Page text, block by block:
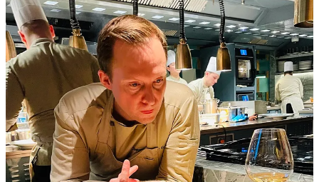
The backbone of this epicurean theater is the kitchen brigade,a team
of highly skilled professionals, namely, sous chef, chef de partie, and
line cooks
. Patience and tolerance are key when demonstrating
immense precision and dexterity. The result of this harmonious
collaboration is a dining episode that transcends the boundaries of
traditional gastronomy.
Reflections on some of my celebrated Open Kitchen
restaurants in Europe, where each plate has its own
unique hospitality story: